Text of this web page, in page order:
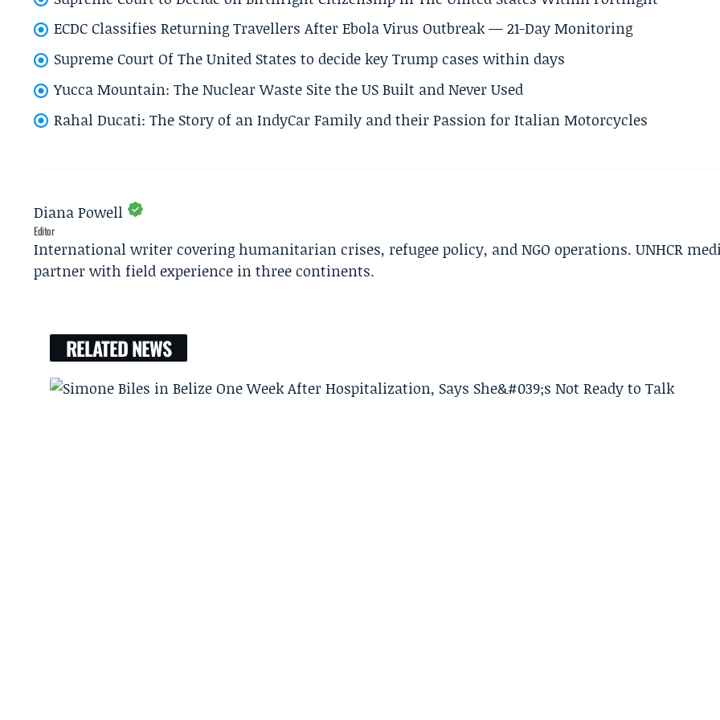
ECDC Classifies Returning Travellers After Ebola Virus Outbreak — 21-Day Monitoring
Supreme Court Of The United States to decide key Trump cases within days
Yucca Mountain: The Nuclear Waste Site the US Built and Never Used
Rahal Ducati: The Story of an IndyCar Family and their Passion for Italian Motorcycles
Diana Powell
Editor
International writer covering humanitarian crises, refugee policy, and NGO operations. UNHCR
partner with field experience in three continents.
RELATED NEWS